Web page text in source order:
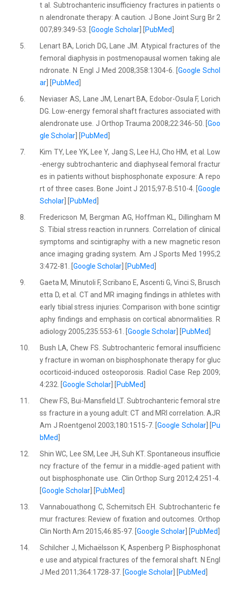
t al. Subtrochanteric insufficiency fractures in patients o
n alendronate therapy: A caution. J Bone Joint Surg Br 2
007;89:349-53. [Google Scholar PubMed
5.
Lenart BA, Lorich DG, Lane JM. Atypical fractures of the
femoral diaphysis in postmenopausal women taking ale
ndronate. N Engl J Med 2008;358:1304-6. [ Google Schol
ar
PubMed
6.
Neviaser AS, Lane JM, Lenart BA, Edobor-Osula F, Lorich
DG. Low-energy femoral shaft fractures associated with
alendronate use. J Orthop Trauma 2008;22:346-50. [ Goo
gle Scholar
PubMed
7.
Kim TY, Lee YK, Lee Y, Jang S, Lee HJ, Cho HM, et al. Low
-energy subtrochanteric and diaphyseal femoral fractur
es in patients without bisphosphonate exposure: A repo
rt of three cases. Bone Joint J 2015;97-B:510-4. [ Google
Scholar
PubMed
8.
Fredericson M, Bergman AG, Hoffman KL, Dillingham M
S. Tibial stress reaction in runners. Correlation of clinical
symptoms and scintigraphy with a new magnetic reson
ance imaging grading system. Am J Sports Med 1995;2
3:472-81. [Google Scholar PubMed
9.
Gaeta M, Minutoli F, Scribano E, Ascenti G, Vinci S, Brusch
etta D, et al. CT and MR imaging findings in athletes with
early tibial stress injuries: Comparison with bone scintigr
aphy findings and emphasis on cortical abnormalities. R
adiology 2005;235:553-61. [Google Scholar PubMed
10.
Bush LA, Chew FS. Subtrochanteric femoral insufficienc
y fracture in woman on bisphosphonate therapy for gluc
ocorticoid-induced osteoporosis. Radiol Case Rep 2009;
4:232. [Google Scholar PubMed
11.
Chew FS, Bui-Mansfield LT. Subtrochanteric femoral stre
ss fracture in a young adult: CT and MRI correlation. AJR
Am J Roentgenol 2003;180:1515-7. [Google Scholar] [
Pu
bMed
12.
Shin WC, Lee SM, Lee JH, Suh KT. Spontaneous insufficie
ncy fracture of the femur in a middle-aged patient with
out bisphosphonate use. Clin Orthop Surg 2012;4:251-4.
[Google Scholar PubMed
13.
Vannabouathong C, Schemitsch EH. Subtrochanteric fe
mur fractures: Review of fixation and outcomes. Orthop
Clin North Am 2015;46:85-97. [Google Scholar PubMed
14.
Schilcher J, Michaëlsson K, Aspenberg P. Bisphosphonat
e use and atypical fractures of the femoral shaft. N Engl
J Med 2011;364:1728-37. [Google Scholar PubMed